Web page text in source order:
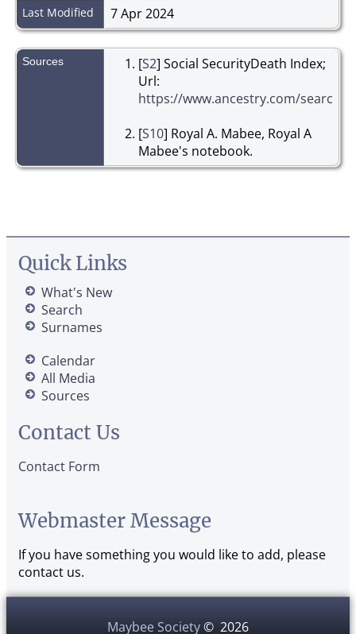
Last Modified 7 Apr 2024
Sources [S2] Social SecurityDeath Index;
Url:
https://www.ancestry.com/search/
[S10] Royal A. Mabee, Royal A
Mabee's notebook.
Quick Links
What's New
Search
Surnames
Calendar
All Media
Sources
Contact Us
Contact Form
Webmaster Message
If you have something you would like to add, please
contact us.
Maybee Society© 2026